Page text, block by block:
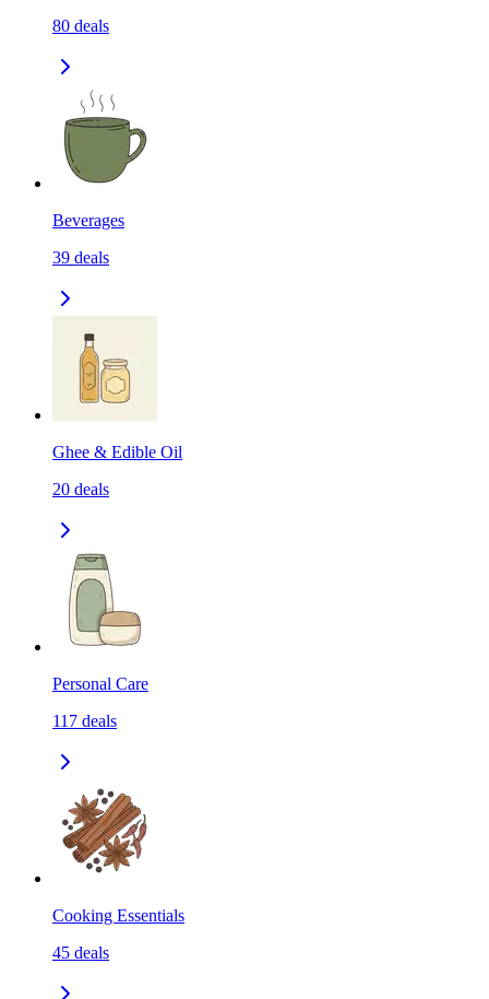
80 deals
Beverages
39 deals
Ghee & Edible Oil
20 deals
Personal Care
117 deals
Cooking Essentials
45 deals